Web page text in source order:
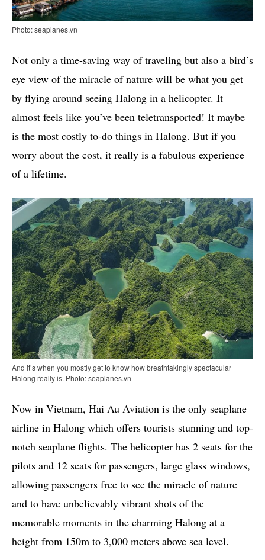
Photo: seaplanes.vn
Not only a time-saving way of traveling but also a bird’s
eye view of the miracle of nature will be what you get
by flying around seeing Halong in a helicopter. It
almost feels like you’ve been teletransported! It maybe
is the most costly to-do things in Halong. But if you
worry about the cost, it really is a fabulous experience
of a lifetime.
And it’s when you mostly get to know how breathtakingly spectacular
Halong really is. Photo: seaplanes.vn
Now in Vietnam, Hai Au Aviation is the only seaplane
airline in Halong which offers tourists stunning and top-
notch seaplane flights. The helicopter has 2 seats for the
pilots and 12 seats for passengers, large glass windows,
allowing passengers free to see the miracle of nature
and to have unbelievably vibrant shots of the
memorable moments in the charming Halong at a
height from 150m to 3,000 meters above sea level.